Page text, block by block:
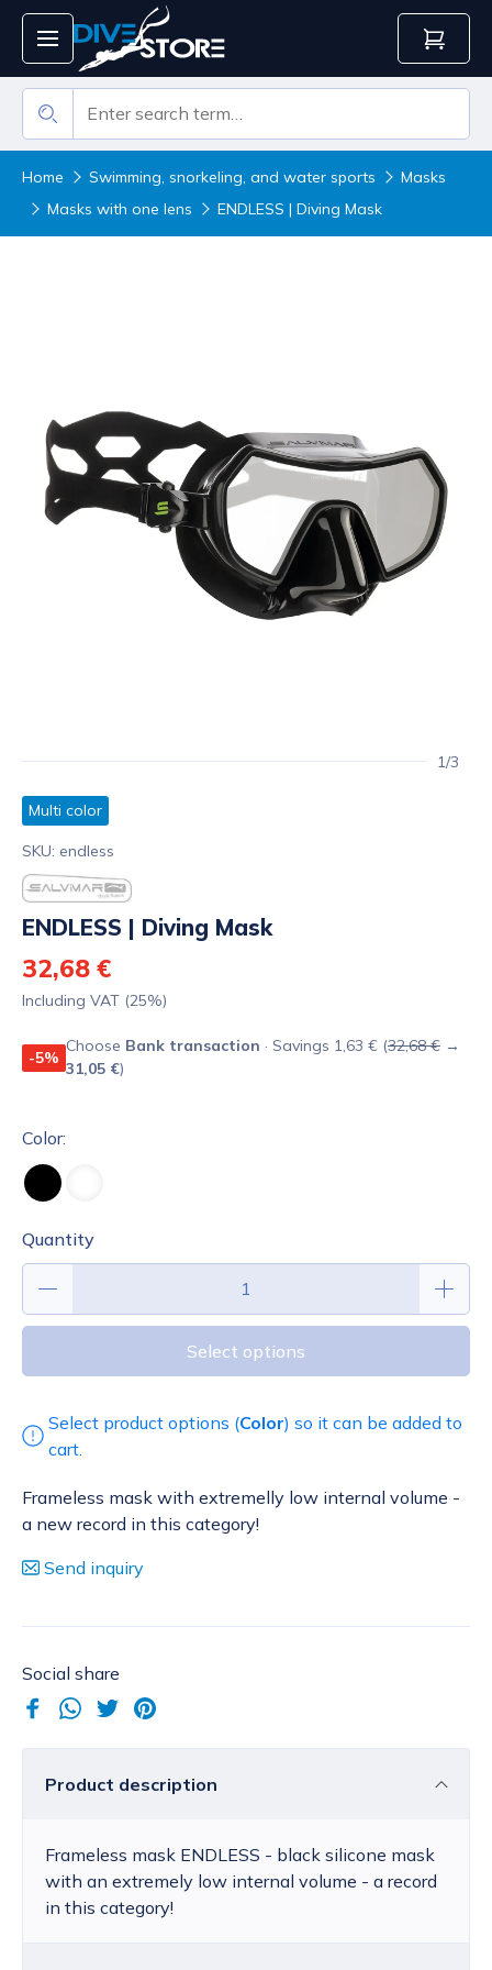
Home Swimming, snorkeling, and water sports
Masks
Masks with one lens
ENDLESS | Diving Mask
1/3
Multi color
SKU: endless
ENDLESS | Diving Mask
32,68 €
Including VAT (25%)
-5%
Choose Bank transaction · Savings 1,63 € (32,68 € →
31,05 €)
Color:
Quantity
Select options
Select product options (Color) so it can be added to
cart.
Frameless mask with extremelly low internal volume -
a new record in this category!
Send inquiry
Social share
Product description
Frameless mask ENDLESS - black silicone mask
with an extremely low internal volume - a record
in this category!